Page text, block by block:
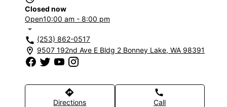
Closed now
Open10:00 am - 8:00 pm
arrow_drop_down
call (253) 862-0517
location_on 9507 192nd Ave E Bldg 2 Bonney Lake, WA 98391
directions
Directions
call
Call